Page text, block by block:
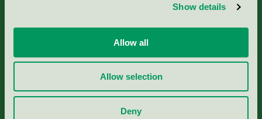
Show details
Allow all
Allow selection
Deny
Rapporter & undersökningar
Press
Om oss